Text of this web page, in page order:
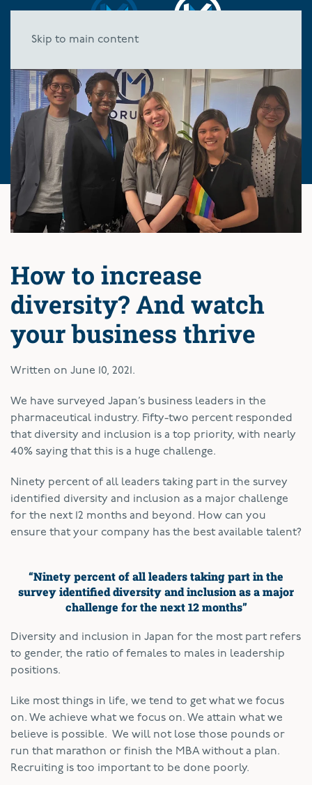
Skip to main content
How to increase
diversity? And watch
your business thrive
Written on June 10, 2021 .
We have surveyed Japan’s business leaders in the
pharmaceutical industry. Fifty-two percent responded
that diversity and inclusion is a top priority, with nearly
40% saying that this is a huge challenge.
Ninety percent of all leaders taking part in the survey
identified diversity and inclusion as a major challenge
for the next 12 months and beyond. How can you
ensure that your company has the best available talent?
“Ninety percent of all leaders taking partin the
survey identifieddiversity and inclusion as a major
challenge forthe next 12 months”
Diversity and inclusion in Japan for the most part refers
to gender, the ratio of females to males in leadership
positions.
Like most things in life, we tend to get what we focus
on. We achieve what we focus on. We attain what we
believe is possible. We will not lose those pounds or
run that marathon or finish the MBA without a plan.
Recruiting is too important to be done poorly.